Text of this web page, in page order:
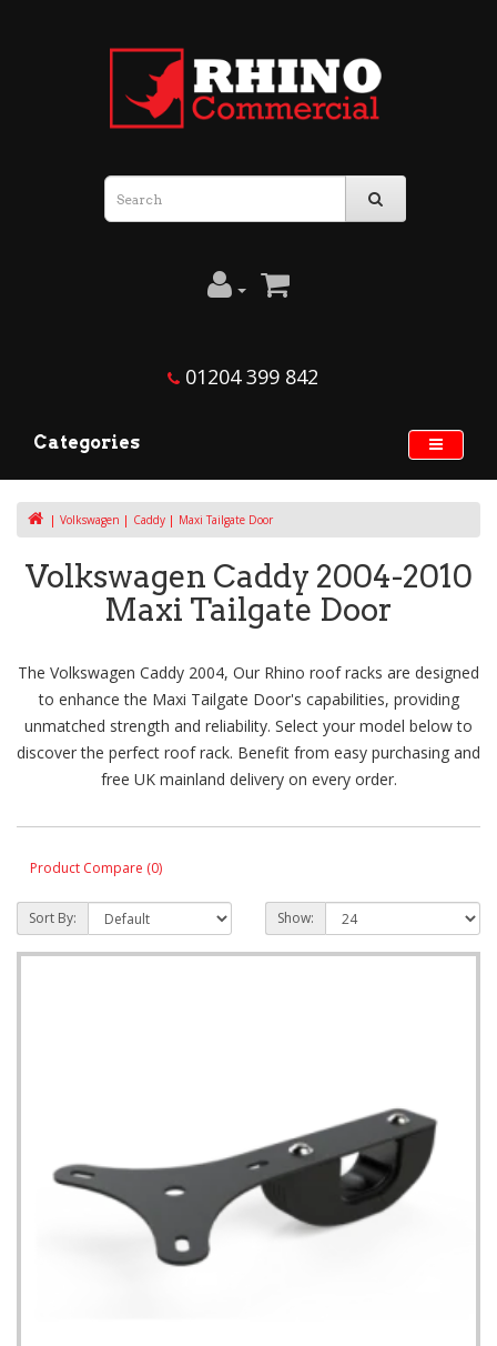
01204 399 842
Categories
Volkswagen Caddy Maxi Tailgate Door
Volkswagen Caddy 2004-2010
Maxi Tailgate Door
The Volkswagen Caddy 2004, Our Rhino roof racks are designed
to enhance the Maxi Tailgate Door's capabilities, providing
unmatched strength and reliability. Select your model below to
discover the perfect roof rack. Benefit from easy purchasing and
free UK mainland delivery on every order.
Product Compare (0)
Sort By: Show: